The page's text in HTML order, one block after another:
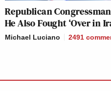
Republican
He Also Fought ‘Over in
Michael Luciano 2491